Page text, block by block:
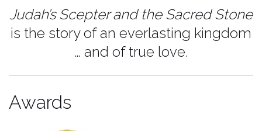
Judah’s Scepter and the Sacred Stone
is the storyof an everlasting kingdom
… and of true love.
Awards